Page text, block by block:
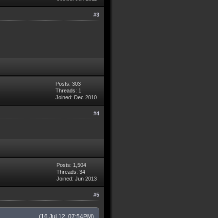
#3
Posts: 303
Threads: 1
Joined: Dec 2010
#4
Posts: 1,504
Threads: 34
Joined: Jun 2013
#5
(16 Jul 12, 07:54PM)